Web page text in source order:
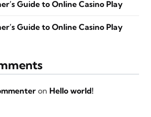
Guide to Online Casino Play
Guide to Online Casino Play
on Hello world!